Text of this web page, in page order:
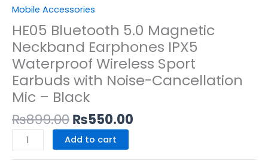
Mobile Accessories
HE05 Bluetooth 5.0 Magnetic
Neckband Earphones IPX5
Waterproof Wireless Sport
Earbuds with Noise-Cancellation
Mic – Black
₨899.00₨550.00
Wireless
Sport
Earbuds
with
Noise-
Cancellation
Mic
-
Black
quantity
Add to cart